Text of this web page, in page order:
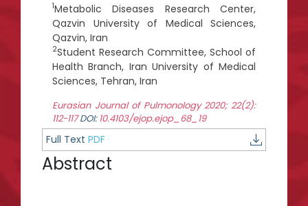
1Metabolic Diseases Research Center,
Qazvin University of Medical Sciences,
Qazvin, Iran
2Student Research Committee, School of
Health Branch, Iran University of Medical
Sciences, Tehran, Iran
Eurasian Journal of Pulmonology 2020; 22(2):
112-117DOI: 10.4103/ejop.ejop_68_19
Full Text PDF
Abstract